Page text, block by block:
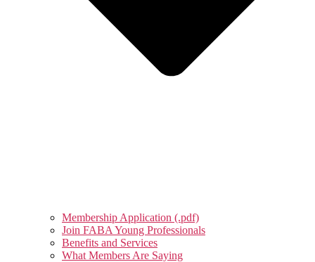
Membership Application (.pdf)
Join FABA Young Professionals
Benefits and Services
What Members Are Saying